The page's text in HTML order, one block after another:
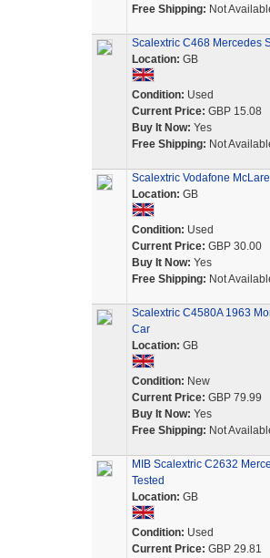
Free Shipping: Not
Scalextric C468 Mercedes
Location: GB
Condition: Used
Current Price: GBP 15.08
Buy It Now: Yes
Free Shipping: Not
Scalextric Vodafone
Location: GB
Condition: Used
Current Price: GBP 30.00
Buy It Now: Yes
Free Shipping: Not
Scalextric C4580A 1963
Car
Location: GB
Condition: New
Current Price: GBP 79.99
Buy It Now: Yes
Free Shipping: Not
MIB Scalextric C2632
Tested
Location: GB
Condition: Used
Current Price: GBP 29.81